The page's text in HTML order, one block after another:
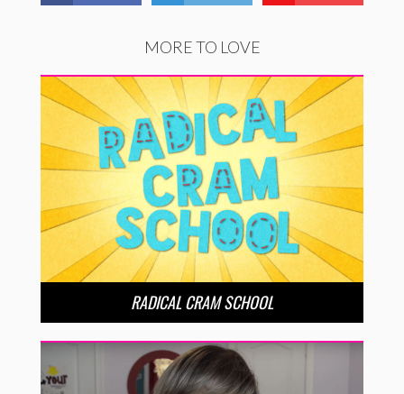
MORE TO LOVE
RADICAL CRAM SCHOOL